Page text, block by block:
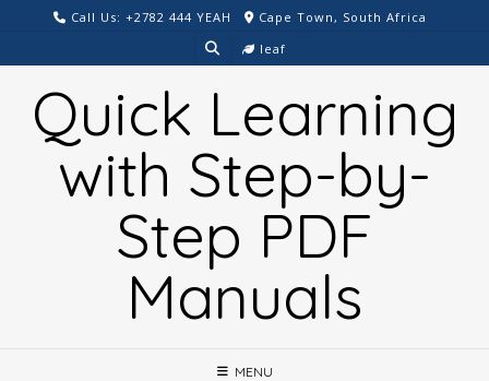
content
Call Us: +2782 444 YEAH
Cape Town, South Africa
leaf
Quick Learning
with Step-by-
Step PDF
Manuals
MENU